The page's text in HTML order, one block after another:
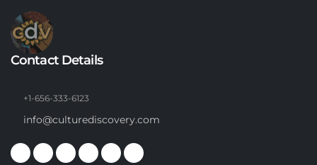
Contact Details
+1-656-333-6123
info@culturediscovery.com